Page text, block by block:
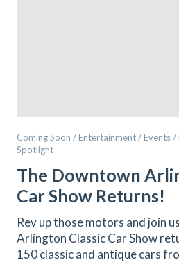
Coming Soon / Entertainment / Events
Spotlight
The Downtown
Car Show Returns!
Rev up those motors and join
Arlington Classic Car Show
150 classic and antique cars